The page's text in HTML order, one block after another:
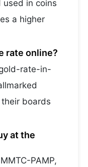
used in coins
a higher
rate online?
rate-in-
boards
at the
PAMP,